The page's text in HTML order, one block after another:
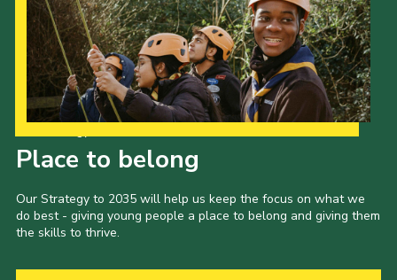
Place to belong
Our Strategy to 2035 will help us keep the focus on what we
do best - giving young people a place to belong and giving them
the skills to thrive.